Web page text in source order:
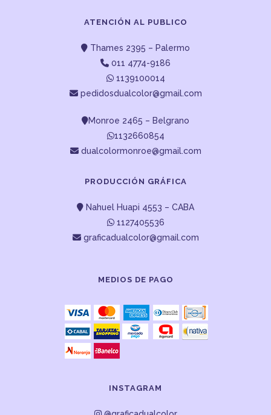
ATENCIÓN AL PUBLICO
Thames 2395 – Palermo
011 4774-9186
1139100014
pedidosdualcolor@gmail.com
Monroe 2465 – Belgrano
1132660854
dualcolormonroe@gmail.com
PRODUCCIÓN GRÁFICA
Nahuel Huapi 4553 – CABA
1127405536
graficadualcolor@gmail.com
MEDIOS DE PAGO
INSTAGRAM